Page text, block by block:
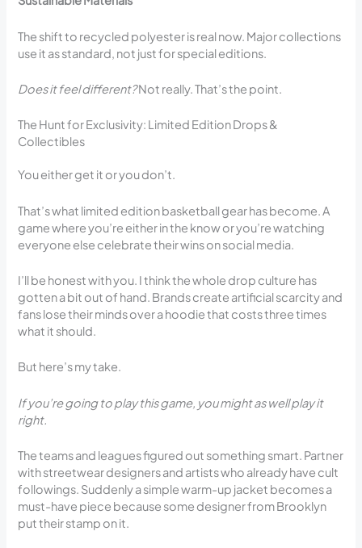
The shift to recycled polyester is real now. Major collections
use it as standard, not just for special editions.
Does it feel different?Not really. That’s the point.
The Hunt for Exclusivity: Limited Edition Drops &
Collectibles
You either get it or you don’t.
That’s what limited edition basketball gear has become. A
game where you’re either in the know or you’re watching
everyone else celebrate their wins on social media.
I’ll be honest with you. I think the whole drop culture has
gotten a bit out of hand. Brands create artificial scarcity and
fans lose their minds over a hoodie that costs three times
what it should.
But here’s my take.
If you’re going to play this game, you might as well play it
right.
The teams and leagues figured out something smart. Partner
with streetwear designers and artists who already have cult
followings. Suddenly a simple warm-up jacket becomes a
must-have piece because some designer from Brooklyn
put their stamp on it.